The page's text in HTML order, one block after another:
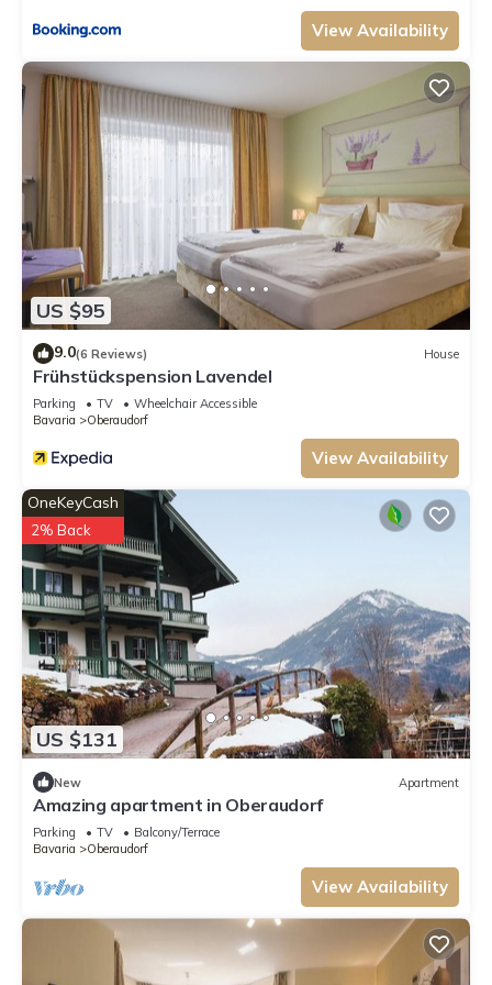
View Availability
US $95
9.0(6 Reviews) House
Frühstückspension Lavendel
Parking TV
Wheelchair Accessible
Bavaria
Oberaudorf
View Availability
US $131
OneKeyCash
2% Back
New Apartment
Amazing apartment in Oberaudorf
Parking TV
Balcony/Terrace
Bavaria
Oberaudorf
View Availability